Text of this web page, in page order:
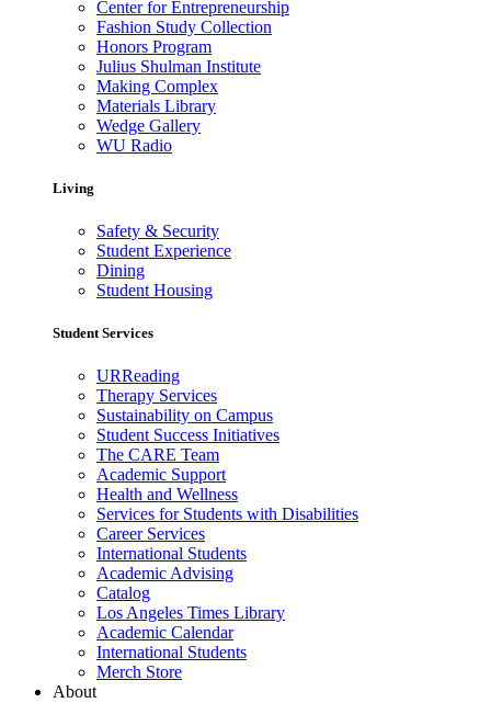
Center for Entrepreneurship
Fashion Study Collection
Honors Program
Julius Shulman Institute
Making Complex
Materials Library
Wedge Gallery
WU Radio
Living
Safety & Security
Student Experience
Dining
Student Housing
Student Services
URReading
Therapy Services
Sustainability on Campus
Student Success Initiatives
The CARE Team
Academic Support
Health and Wellness
Services for Students with Disabilities
Career Services
International Students
Academic Advising
Catalog
Los Angeles Times Library
Academic Calendar
International Students
Merch Store
About